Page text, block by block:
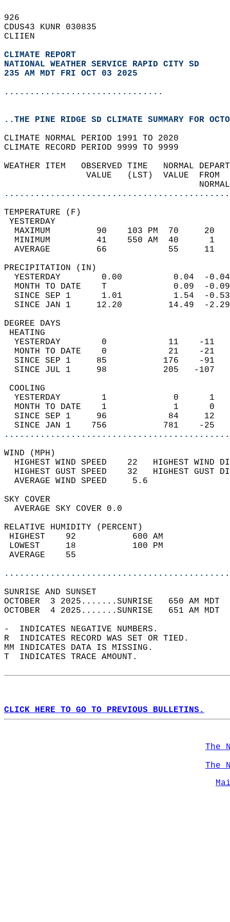
926
CDUS43 KUNR 030835
CLIIEN
CLIMATE REPORT
NATIONAL WEATHER SERVICE RAPID CITY SD
235 AM MDT FRI OCT 03 2025
...............................
..THE PINE RIDGE SD CLIMATE SUMMARY FOR
CLIMATE NORMAL PERIOD 1991 TO 2020
CLIMATE RECORD PERIOD 9999 TO 9999
WEATHER ITEM   OBSERVED TIME
VALUE   (LST)
MAXIMUM         90    103 PM
MINIMUM         41    550 AM
AVERAGE         66
YESTERDAY        0.00
MONTH TO DATE    T
SINCE SEP 1      1.01
SINCE JAN 1     12.20
DEGREE
YESTERDAY        0
MONTH TO DATE    0
SINCE SEP 1     85
SINCE JUL 1     98
YESTERDAY        1
MONTH TO DATE    1
SINCE SEP 1     96
SINCE JAN 1    756
WIND
HIGHEST WIND SPEED    22   HIGHEST
HIGHEST GUST SPEED    32   HIGHEST
AVERAGE WIND
SKY
AVERAGE SKY
RELATIVE HUMIDITY (PERCENT)
HIGHEST    92
LOWEST     18
SUNRISE
OCTOBER  3 2025.......SUNRISE   650 AM
OCTOBER  4 2025.......SUNRISE   651 AM
-  INDICATES NEGATIVE NUMBERS.
R  INDICATES RECORD WAS SET OR TIED.
MM INDICATES DATA IS MISSING.
T  INDICATES TRACE AMOUNT.
CLICK HERE TO GO TO PREVIOUS BULLETINS.
The
The